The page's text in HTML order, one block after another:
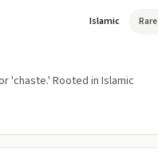
Islamic Rare
'chaste.' Rooted in Islamic